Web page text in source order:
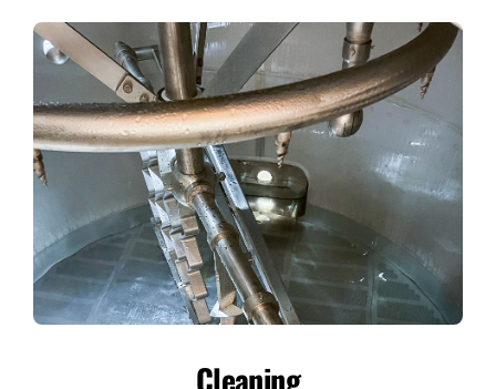
Cleaning